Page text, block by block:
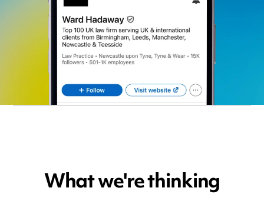
What we're thinking